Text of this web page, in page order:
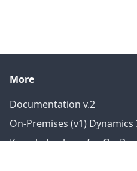
More
Documentation v.2
On-Premises (v1)
Knowledge base for On-